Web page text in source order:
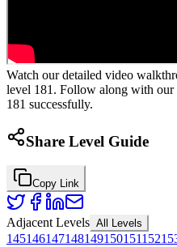
Watch our detailed video
level 181. Follow along with
181 successfully.
Share Level Guide
Copy Link
Adjacent Levels All Levels
145146147148149150151152